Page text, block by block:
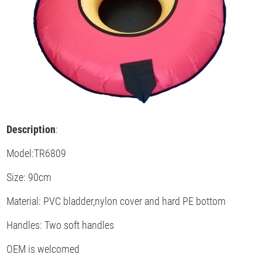
Description:
Model:TR6809
Size: 90cm
Material: PVC bladder,nylon cover and hard PE bottom
Handles: Two soft handles
OEM is welcomed